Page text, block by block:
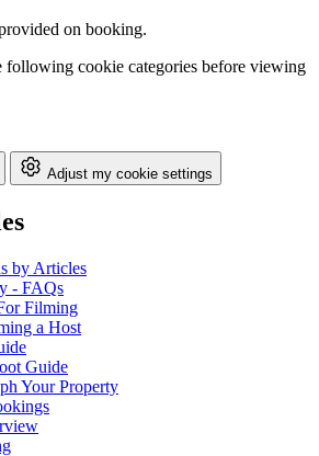
on booking.
following cookie categories before viewing
Adjust my cookie settings
by Articles
- FAQs
Filming
a Host
Guide
Your Property